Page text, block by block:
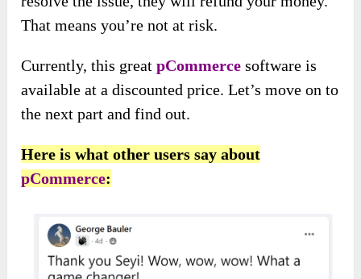
That means you’re not at risk.
Currently, this greatpCommerce software is
available at a discounted price. Let’s move on to
the next part and find out.
Here is what other users say about
pCommerce: